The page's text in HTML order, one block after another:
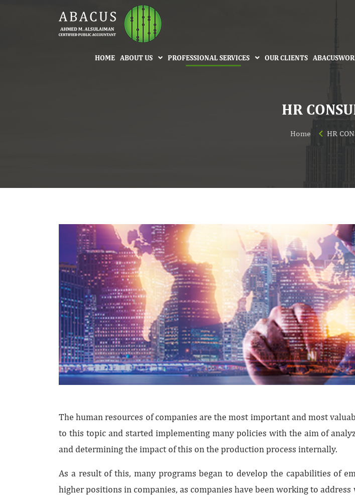
HOME ABOUT US PROFESSIONAL SERVICES OUR CLIENTS
HR
Home HR
The human resources of companies are the most important and most
to this topic and started implementing many policies with the aim of
and determining the impact of this on the production process internally.
As a result of this, many programs began to develop the capabilities of
higher positions in companies, as companies have been working to